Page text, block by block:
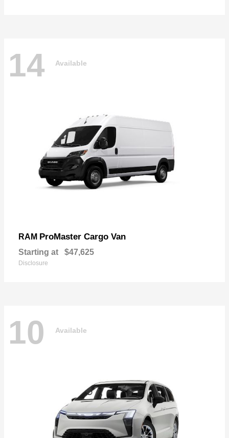
14 Available
RAM ProMaster Cargo Van
Starting at $47,625
Disclosure
10 Available